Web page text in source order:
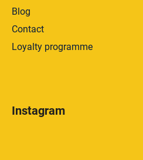
Blog
Contact
Loyalty programme
Instagram